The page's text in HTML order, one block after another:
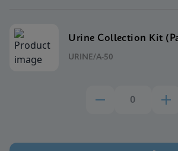
Urine Collection Kit
URINE/A-50